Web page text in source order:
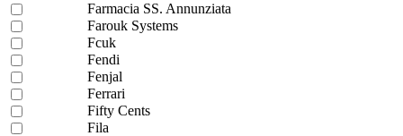
Farmacia SS. Annunziata
Farouk Systems
Fcuk
Fendi
Fenjal
Ferrari
Fifty Cents
Fila